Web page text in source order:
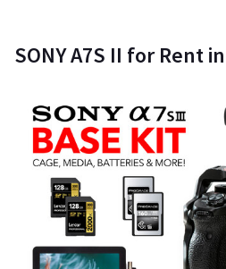
SONY A7S II for Rent